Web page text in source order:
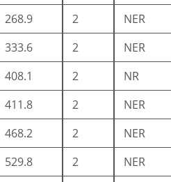
268.9 2
NER
333.6 2
NER
408.1 2
NR
411.8 2
NER
468.2 2
NER
529.8 2
NER